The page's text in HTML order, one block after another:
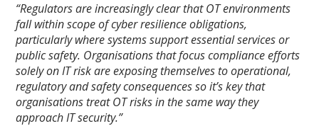
“Regulators are increasingly clear that OT environments
fall within scope of cyber resilience obligations,
particularly where systems support essential services or
public safety. Organisations that focus compliance efforts
solely on IT risk are exposing themselves to operational,
regulatory and safety consequences so it’s key that
organisations treat OT risks in the same way they
approach IT security.”